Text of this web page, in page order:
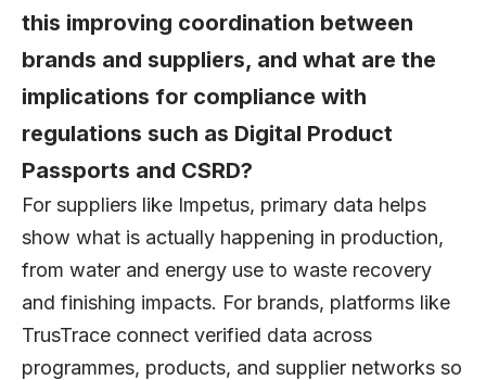
this improving coordination between
brands and suppliers, and what are the
implications for compliance with
regulations such as Digital Product
Passports and CSRD?
For suppliers like Impetus, primary data helps
show what is actually happening in production,
from water and energy use to waste recovery
and finishing impacts. For brands, platforms like
TrusTrace connect verified data across
programmes, products, and supplier networks so